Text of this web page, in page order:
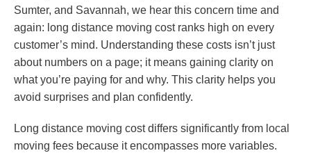
Sumter, and Savannah, we hear this concern time and
again: long distance moving cost ranks high on every
customer’s mind. Understanding these costs isn’t just
about numbers on a page; it means gaining clarity on
what you’re paying for and why. This clarity helps you
avoid surprises and plan confidently.
Long distance moving cost differs significantly from local
moving fees because it encompasses more variables.